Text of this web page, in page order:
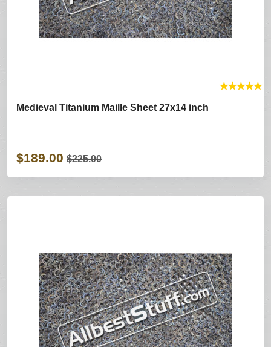
★★★★★
Medieval Titanium Maille Sheet 27x14 inch
$189.00 $225.00